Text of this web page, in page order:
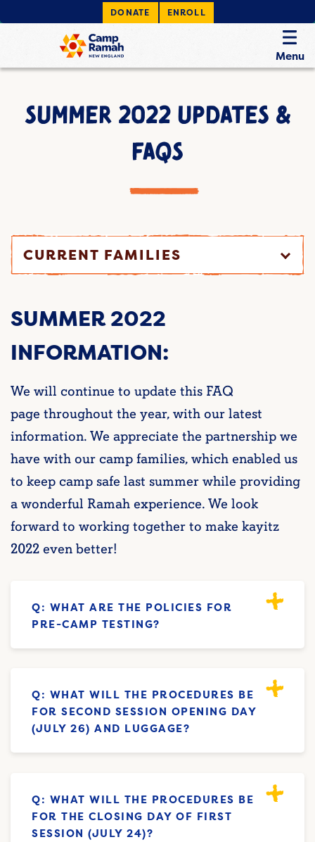
DONATE ENROLL
Menu
SUMMER 2022 UPDATES &
FAQS
CURRENT FAMILIES
SUMMER 2022
INFORMATION:
We will continue to update this FAQ
page throughout the year, with our latest
information. We appreciate the partnership we
have with our camp families, which enabled us
to keep camp safe last summer while providing
a wonderful Ramah experience. We look
forward to working together to make kayitz
2022 even better!
Q: WHAT ARE THE POLICIES FOR
PRE-CAMP TESTING?
Q: WHAT WILL THE PROCEDURES BE
FOR SECOND SESSION OPENING DAY
(JULY 26) AND LUGGAGE?
Q: WHAT WILL THE PROCEDURES BE
FOR THE CLOSING DAY OF FIRST
SESSION (JULY 24)?